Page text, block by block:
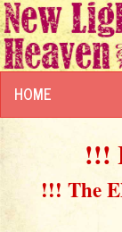
HOME
!!!
!!! The